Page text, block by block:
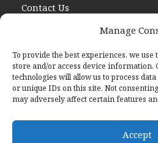
Manage
To provide the best experiences, we use
store and/or access device information.
technologies will allow us to process
or unique IDs on this site. Not
may adversely affect certain features
Accept
Contact Us
Contact Us
hello@startwithdata.co.uk